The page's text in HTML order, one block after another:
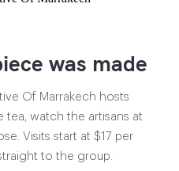
was made
Of Marrakech hosts
tea, watch the artisans at
Visits start at $17 per
to the group.